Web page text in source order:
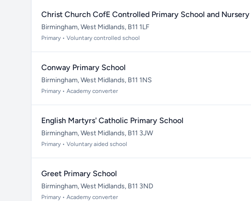
Christ Church CofE Controlled Primary School and Nursery
Birmingham, West Midlands, B11 1LF
Primary • Voluntary controlled school
Conway Primary School
Birmingham, West Midlands, B11 1NS
Primary • Academy converter
English Martyrs' Catholic Primary School
Birmingham, West Midlands, B11 3JW
Primary • Voluntary aided school
Greet Primary School
Birmingham, West Midlands, B11 3ND
Primary • Academy converter